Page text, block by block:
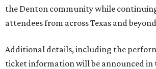
the Denton community while
attendees from across Texas and
Additional details, including the
ticket information will be announced in